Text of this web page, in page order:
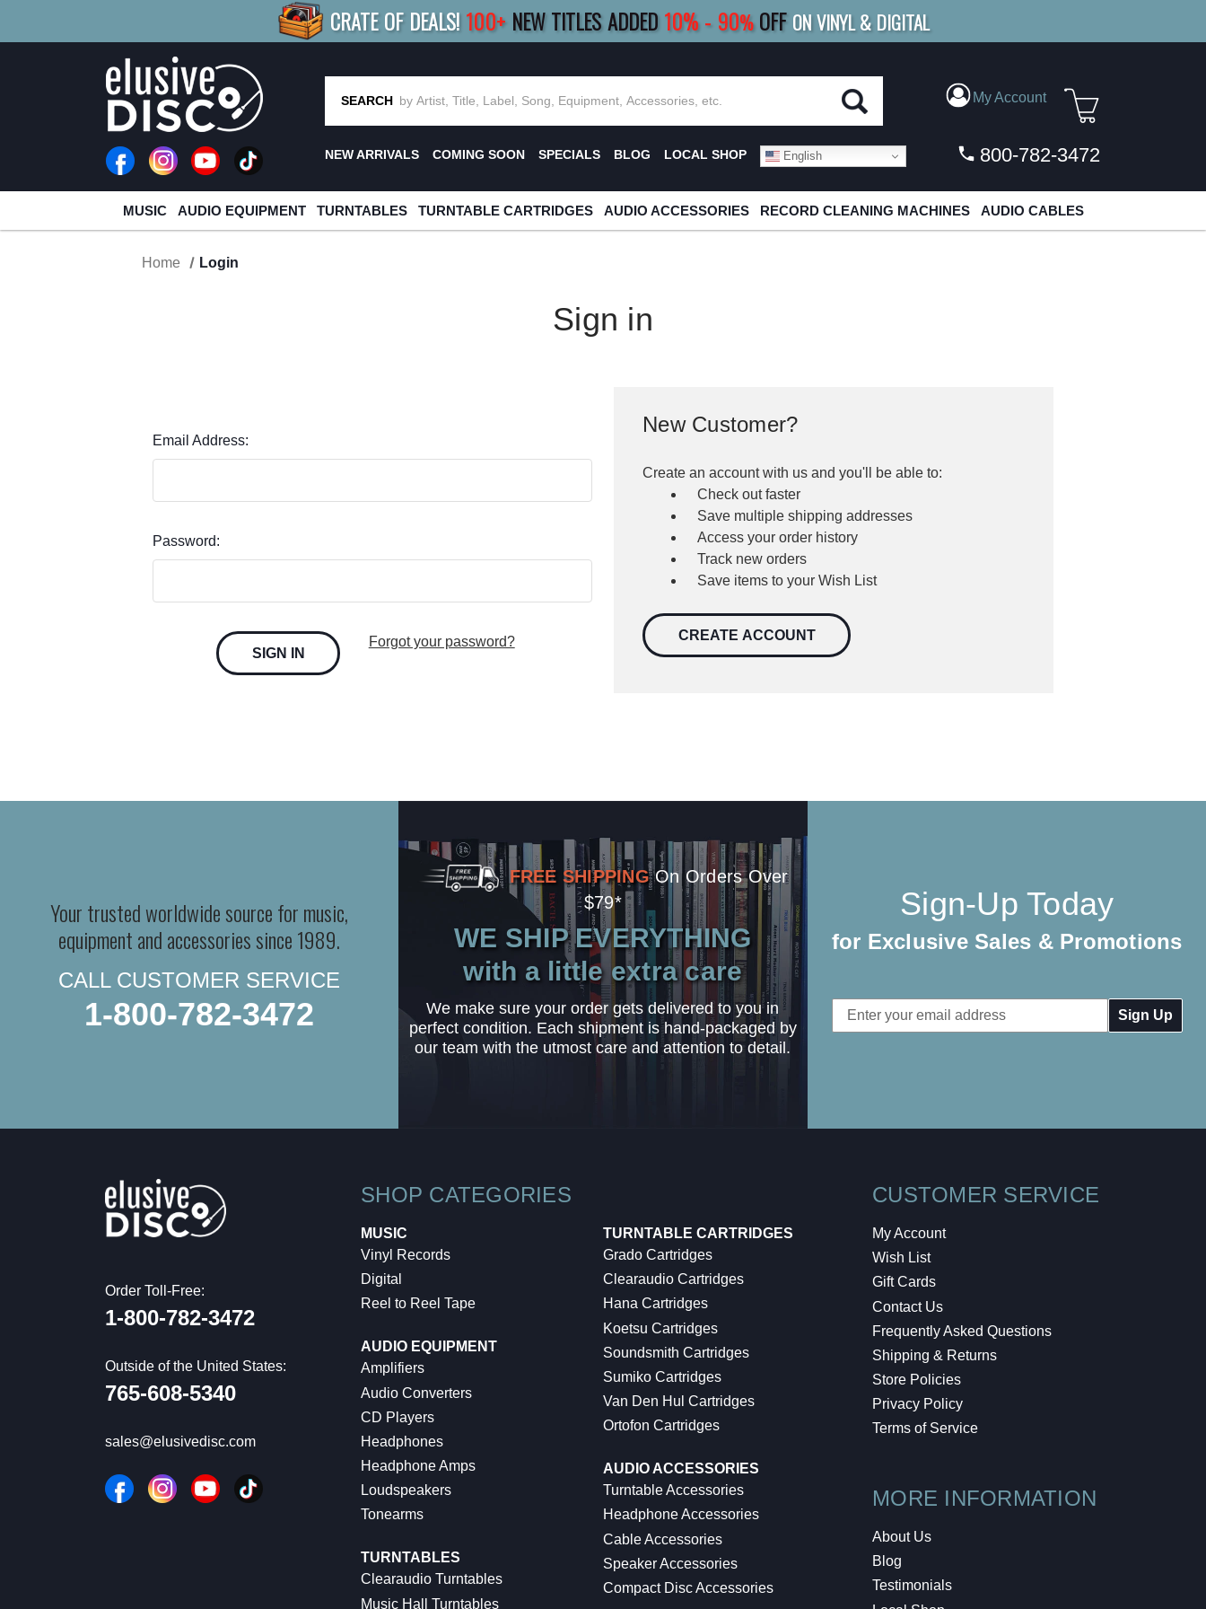
CRATE OF DEALS! 100+ NEW TITLES ADDED10%- 90% OFF ON VINYL & DIGITAL
R MORESAVE 10%| BUY 8+ TITLES SAVE 15% |FREE SHIPPINGFOR ORDERS
SEARCH My Account
NEW ARRIVALS COMING SOON SPECIALS BLOG LOCAL SHOP English 800-782-3472
MUSIC AUDIO EQUIPMENT TURNTABLES TURNTABLE CARTRIDGES AUDIO ACCESSORIES RECORD CLEANING MACHINES AUDIO CABLES
Home Login
Sign in
Email Address:
Password:
Forgot your password?
New Customer?
Create an account with us and you'll be able to:
Check out faster
Save multiple shipping addresses
Access your order history
Track new orders
Save items to your Wish List
CREATE ACCOUNT
Your trusted worldwide source for music,
equipment and accessories since 1989.
CALL CUSTOMER SERVICE
1-800-782-3472
FREE SHIPPING On Orders Over
$79*
WE SHIP EVERYTHING
with a little extra care
We make sure your order gets delivered to you in
perfect condition. Each shipment is hand-packaged by
our team with the utmost care and attention to detail.
Sign-Up Today
for Exclusive Sales & Promotions
Email
Address
Order Toll-Free:
1-800-782-3472
Outside of the United States:
765-608-5340
sales@elusivedisc.com
SHOP CATEGORIES
MUSIC
Vinyl Records
Digital
Reel to Reel Tape
AUDIO EQUIPMENT
Amplifiers
Audio Converters
CD Players
Headphones
Headphone Amps
Loudspeakers
Tonearms
TURNTABLES
Clearaudio Turntables
Music Hall Turntables
TURNTABLE CARTRIDGES
Grado Cartridges
Clearaudio Cartridges
Hana Cartridges
Koetsu Cartridges
Soundsmith Cartridges
Sumiko Cartridges
Van Den Hul Cartridges
Ortofon Cartridges
AUDIO ACCESSORIES
Turntable Accessories
Headphone Accessories
Cable Accessories
Speaker Accessories
Compact Disc Accessories
CUSTOMER SERVICE
My Account
Wish List
Gift Cards
Contact Us
Frequently Asked Questions
Shipping & Returns
Store Policies
Privacy Policy
Terms of Service
MORE INFORMATION
About Us
Blog
Testimonials